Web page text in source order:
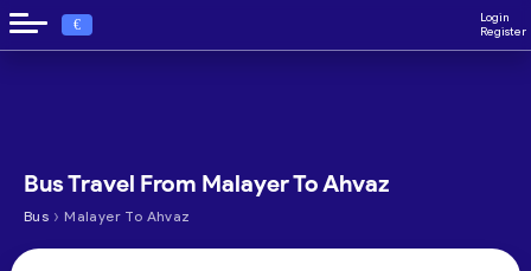
€
Login
Register
Bus Travel From Malayer To Ahvaz
Bus › Malayer To Ahvaz